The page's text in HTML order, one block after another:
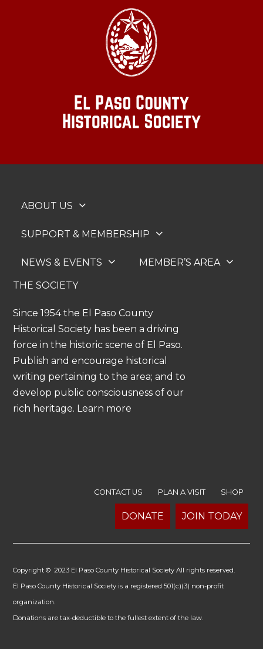
ABOUT US
SUPPORT & MEMBERSHIP
NEWS & EVENTS MEMBER’S AREA
THE SOCIETY
Since 1954 the El Paso County
Historical Society has been a driving
force in the historic scene of El Paso.
Publish and encourage historical
writing pertaining to the area; and to
develop public consciousness of our
rich heritage. Learn more
CONTACT US PLAN A VISIT SHOP
DONATE JOIN TODAY
Copyright © 2023 El Paso County Historical Society All rights reserved.
El Paso County Historical Society is a registered 501(c)(3) non-profit
organization.
Donations are tax-deductible to the fullest extent of the law.